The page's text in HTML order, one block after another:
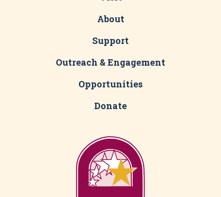
About
Support
Outreach & Engagement
Opportunities
Donate